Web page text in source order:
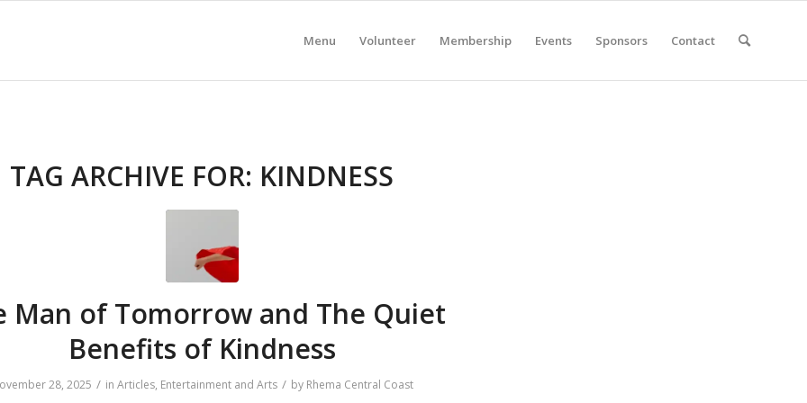
Menu Volunteer Membership Events Sponsors Contact
TAG ARCHIVE FOR: KINDNESS
Man of Tomorrow and The Quiet
Benefits of Kindness
28, 2025 / in Articles, Entertainment and Arts / by Rhema Central Coast